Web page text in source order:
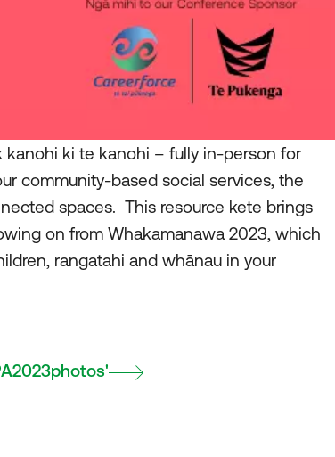
ki te kanohi – fully in-person for
community-based social services, the
spaces. This resource kete brings
on from Whakamanawa 2023, which
rangatahi and whānau in your